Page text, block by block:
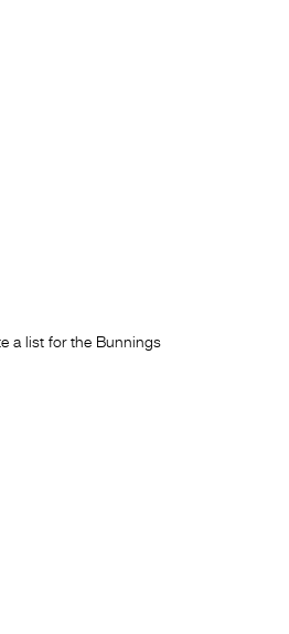
a list for the Bunnings